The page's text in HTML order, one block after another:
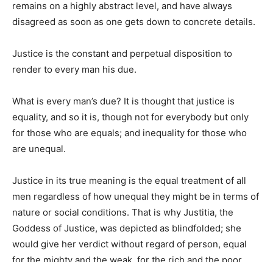
remains on a highly abstract level, and have always
disagreed as soon as one gets down to concrete details.
Justice is the constant and perpetual disposition to
render to every man his due.
What is every man’s due? It is thought that justice is
equality, and so it is, though not for everybody but only
for those who are equals; and inequality for those who
are unequal.
Justice in its true meaning is the equal treatment of all
men regardless of how unequal they might be in terms of
nature or social conditions. That is why Justitia, the
Goddess of Justice, was depicted as blindfolded; she
would give her verdict without regard of person, equal